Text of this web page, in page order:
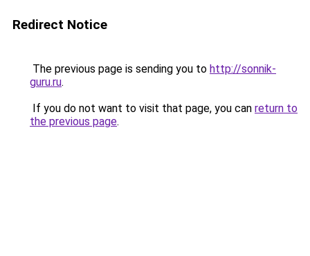
Redirect Notice
The previous page is sending you to http://sonnik-
guru.ru.
If you do not want to visit that page, you can return to
the previous page.